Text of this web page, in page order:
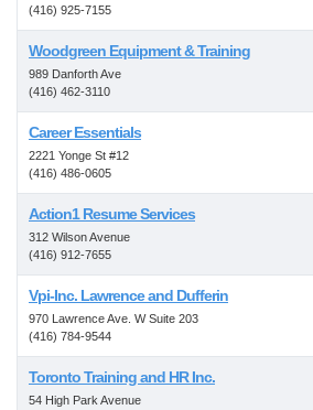
(416) 925-7155
Woodgreen Equipment & Training
989 Danforth Ave
(416) 462-3110
Career Essentials
2221 Yonge St #12
(416) 486-0605
Action1 Resume Services
312 Wilson Avenue
(416) 912-7655
Vpi-Inc. Lawrence and Dufferin
970 Lawrence Ave. W Suite 203
(416) 784-9544
Toronto Training and HR Inc.
54 High Park Avenue